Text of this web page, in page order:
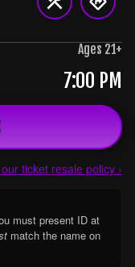
Ages 21+
7:00 PM
ticket resale policy ›
must present ID at
match the name on